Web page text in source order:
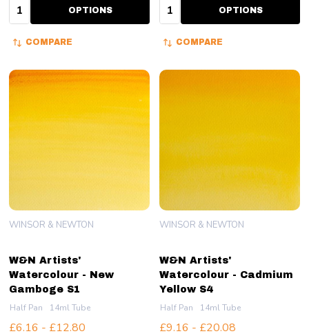
Quantity: OPTIONS
COMPARE
Quantity: OPTIONS
COMPARE
W&N Artists'
Watercolour - New
Gamboge S1
WINSOR & NEWTON
Half Pan 14ml Tube
£6.16 - £12.80
W&N Artists'
Watercolour - Cadmium
Yellow S4
WINSOR & NEWTON
Half Pan 14ml Tube
£9.16 - £20.08